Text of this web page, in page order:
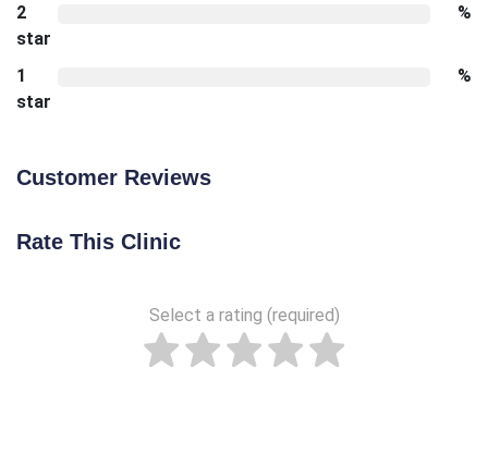
2
star
%
1
star
%
Customer Reviews
Rate This Clinic
Select a rating (required)